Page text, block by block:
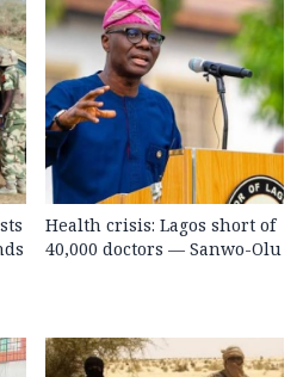
Health crisis: Lagos short of
40,000 doctors — Sanwo-Olu